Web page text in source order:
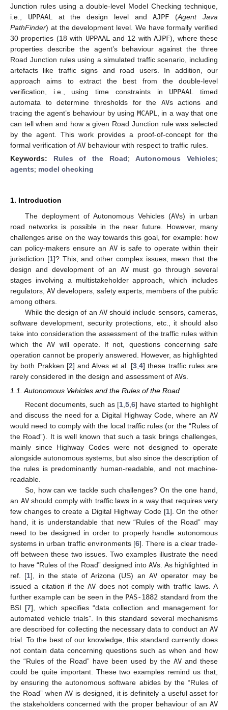
Junction rules using a double-level Model Checking technique,
i.e., UPPAAL at the design level andAJPF (Agent Java
PathFinder) at the development level. We have formally verified
30 properties (18 with UPPAAL and 12 withAJPF), where these
properties describe the agent’s behaviour against the three
Road Junction rules using a simulated traffic scenario, including
artefacts like traffic signs and road users. In addition, our
approach aims to extract the best from the double-level
verification, i.e., using time constraints in UPPAAL
timed
automata to determine thresholds for the AVs actions and
tracing the agent’s behaviour by using MCAPL
, in a way that one
can tell when and how a given Road Junction rule was selected
by the agent. This work provides a proof-of-concept for the
formal verification of AV behaviour with respect to traffic rules.
Keywords: Rules of the Road;Autonomous Vehicles;
agents; model checking
1. Introduction
The deployment of Autonomous Vehicles (AVs) in urban
road networks is possible in the near future. However, many
challenges arise on the way towards this goal, for example: how
can policy-makers ensure an AVis safe to operate within their
jurisdiction [1]? This, and other complex issues, mean that the
design and development of anAV must go through several
stages involving a multistakeholder approach, which includes
regulators, AV developers, safety experts, members of the public
among others.
While the design of an AVshould include sensors, cameras,
software development, security protections, etc., it should also
take into consideration the assessment of the traffic rules within
which theAV will operate. If not, questions concerning safe
operation cannot be properly answered. However, as highlighted
by both Prakken [2] and Alves et al. [3 4] these traffic rules are
rarely considered in the design and assessment of AVs.
1.1. Autonomous Vehicles and the Rules of the Road
Recent documents, such as [1 ,5 ,6] have started to highlight
and discuss the need for a Digital Highway Code, where an AV
would need to comply with the local traffic rules (or the “Rules of
the Road”). It is well known that such a task brings challenges,
mainly since Highway Codes were not designed to operate
alongside autonomous systems, but also since the description of
the rules is predominantly human-readable, and not machine-
readable.
So, how can we tackle such challenges? On the one hand,
an AVshould comply with traffic laws in a way that requires very
few changes to create a Digital Highway Code [1]. On the other
hand, it is understandable that new “Rules of the Road” may
need to be designed in order to properly handle autonomous
systems in urban traffic environments [6]. There is a clear trade-
off between these two issues. Two examples illustrate the need
to have “Rules of the Road” designed intoAVs. As highlighted in
ref. [1], in the state of Arizona (US) anAV operator may be
issued a citation if theAV does not comply with traffic laws. A
further example can be seen in the PAS-1882 standard from the
BSI [7], which specifies “data collection and management for
automated vehicle trials”. In this standard several mechanisms
are described for collecting the necessary data to conduct an AV
trial. To the best of our knowledge, this standard currently does
not contain data concerning questions such as when and how
the “Rules of the Road” have been used by the AV and these
could be quite important. These two examples remind us that,
by ensuring the autonomous software abides by the “Rules of
the Road” whenAV is designed, it is definitely a useful asset for
the stakeholders concerned with the proper behaviour of an AV